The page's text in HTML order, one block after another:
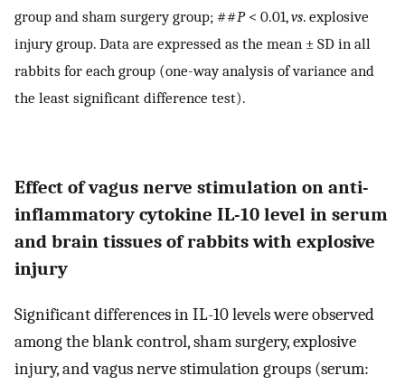
group and sham surgery group; ##P< 0.01,vs. explosive
injury group. Data are expressed as the mean ± SD in all
rabbits for each group (one-way analysis of variance and
the least significant difference test).
Effect of vagus nerve stimulation on anti-
inflammatory cytokine IL-10 level in serum
and brain tissues of rabbits with explosive
injury
Significant differences in IL-10 levels were observed
among the blank control, sham surgery, explosive
injury, and vagus nerve stimulation groups (serum: